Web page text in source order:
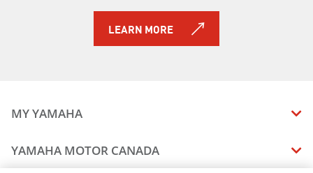
2018 WR250F
2014 WR250R
2014 WR450F
2017 WR450F
LEARN MORE
MY YAMAHA
MANUALS
VEHICLE RECALL STATUS
YAMAHA MOTOR CANADA